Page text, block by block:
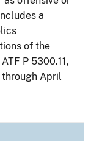
a
of the
P 5300.11,
through April